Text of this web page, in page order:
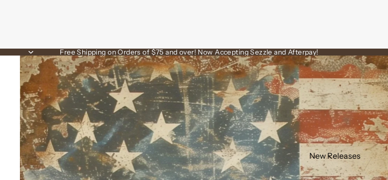
New Releases
Free Shipping on Orders of $75 and over! Now Accepting Sezzle and Afterpay!